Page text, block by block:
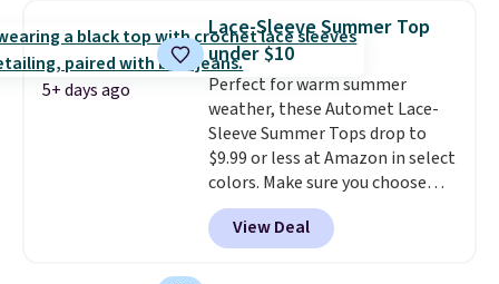
oversized embroidered Pete
logo at the chest adds a fun
signature touch.
the Parfait Pink colorway and is
on sale for $19.99, down from
$79, which is 75% off.
5+ days ago
Lace-Sleeve Summer Top
under $10
Perfect for warm summer
weather, these Automet Lace-
Sleeve Summer Tops drop to
$9.99 or less at Amazon in select
colors. Make sure you choose
Black, Navy, Light Green, or
Coral only. This top is well-
reviewed and usually costs
View Deal